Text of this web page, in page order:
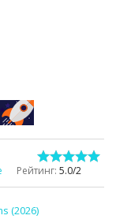
Рейтинг: 5.0/2
(2026)